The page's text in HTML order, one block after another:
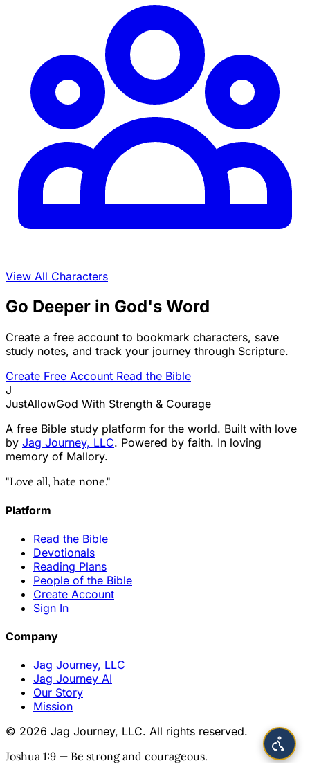
View All Characters
Go Deeper in God's Word
Create a free account to bookmark characters, save
study notes, and track your journey through Scripture.
Create Free Account Read the Bible
J
JustAllowGod With Strength & Courage
A free Bible study platform for the world. Built with love
by Jag Journey, LLC. Powered by faith. In loving
memory of Mallory.
"Love all, hate none."
Platform
Read the Bible
Devotionals
Reading Plans
People of the Bible
Create Account
Sign In
Company
Jag Journey, LLC
Jag Journey AI
Our Story
Mission
© 2026 Jag Journey, LLC. All rights reserved.
Joshua 1:9 — Be strong and courageous.